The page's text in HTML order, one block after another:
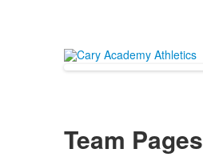
Team Pages